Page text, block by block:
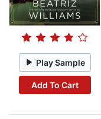
Play Sample
Add To Cart